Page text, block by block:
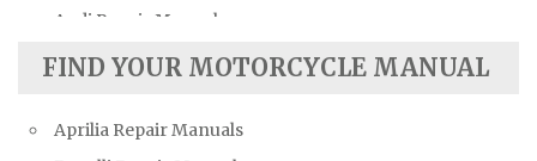
Audi Repair Manuals
Austin Repair Manuals
Bentley Repair Manuals
FIND YOUR MOTORCYCLE MANUAL
Aprilia Repair Manuals